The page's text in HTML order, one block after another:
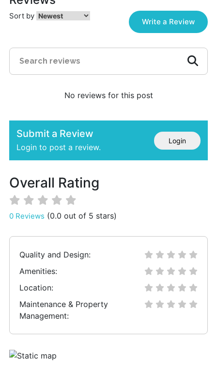
Sort by
Write a Review
No reviews for this post
Submit a Review
Login to post a review.
Login
Overall Rating
0 Reviews (0.0 out of 5 stars)
Quality and Design:
Amenities:
Location:
Maintenance & Property
Management: